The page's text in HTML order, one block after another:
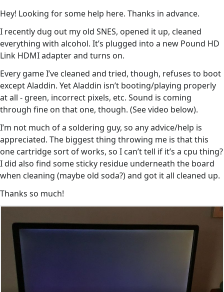
Hey! Looking for some help here. Thanks in advance.
I recently dug out my old SNES, opened it up, cleaned
everything with alcohol. It’s plugged into a new Pound HD
Link HDMI adapter and turns on.
Every game I’ve cleaned and tried, though, refuses to boot
except Aladdin. Yet Aladdin isn’t booting/playing properly
at all - green, incorrect pixels, etc. Sound is coming
through fine on that one, though. (See video below).
I’m not much of a soldering guy, so any advice/help is
appreciated. The biggest thing throwing me is that this
one cartridge sort of works, so I can’t tell if it’s a cpu thing?
I did also find some sticky residue underneath the board
when cleaning (maybe old soda?) and got it all cleaned up.
Thanks so much!